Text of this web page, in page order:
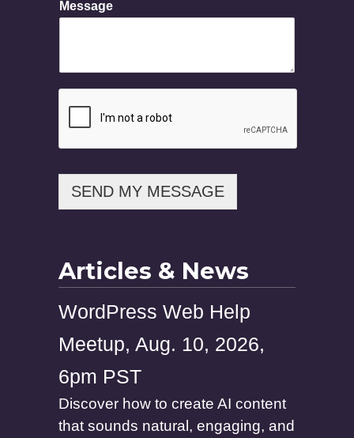
sMessage
SEND MY MESSAGE
Articles & News
WordPress Web Help
Meetup, Aug. 10, 2026,
6pm PST
Discover how to create AI content
that sounds natural, engaging, and